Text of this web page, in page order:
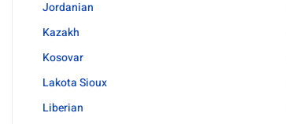
Jordanian
Kazakh
Kosovar
Lakota Sioux
Liberian